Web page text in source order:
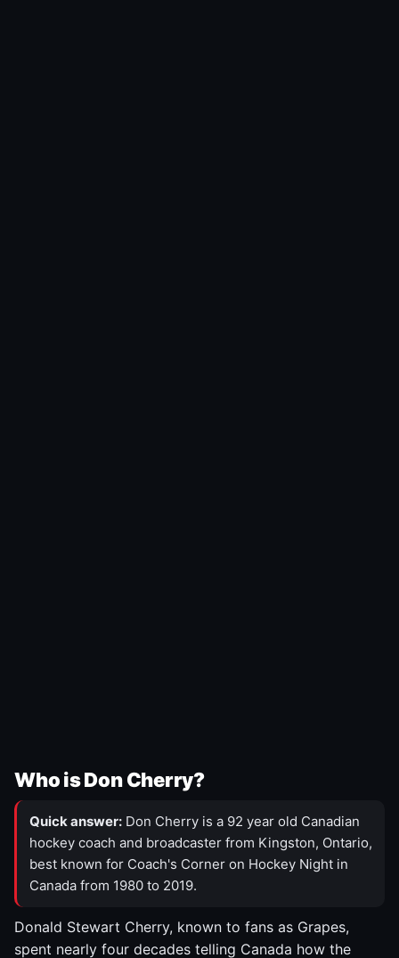
Who is Don Cherry?
Quick answer: Don Cherry is a 92 year old Canadian
hockey coach and broadcaster from Kingston, Ontario,
best known for Coach's Corner on Hockey Night in
Canada from 1980 to 2019.
Donald Stewart Cherry, known to fans as Grapes,
spent nearly four decades telling Canada how the